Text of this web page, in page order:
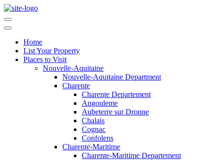
Home
List Your Property
Places to Visit
Nouvelle-Aquitaine
Nouvelle-Aquitaine Department
Charente
Charente Departement
Angouleme
Aubeterre sur Dronne
Chalais
Cognac
Confolens
Charente-Maritime
Charente-Maritime Departement